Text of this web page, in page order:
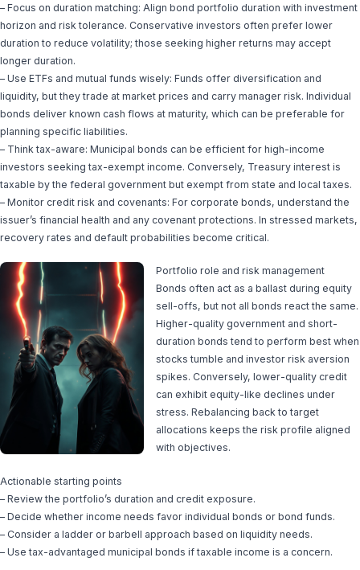
– Focus on duration matching: Align bond portfolio duration with investment
horizon and risk tolerance. Conservative investors often prefer lower
duration to reduce volatility; those seeking higher returns may accept
longer duration.
– Use ETFs and mutual funds wisely: Funds offer diversification and
liquidity, but they trade at market prices and carry manager risk. Individual
bonds deliver known cash flows at maturity, which can be preferable for
planning specific liabilities.
– Think tax-aware: Municipal bonds can be efficient for high-income
investors seeking tax-exempt income. Conversely, Treasury interest is
taxable by the federal government but exempt from state and local taxes.
– Monitor credit risk and covenants: For corporate bonds, understand the
issuer’s financial health and any covenant protections. In stressed markets,
recovery rates and default probabilities become critical.
Portfolio role and risk management
Bonds often act as a ballast during equity
sell-offs, but not all bonds react the same.
Higher-quality government and short-
duration bonds tend to perform best when
stocks tumble and investor risk aversion
spikes. Conversely, lower-quality credit
can exhibit equity-like declines under
stress. Rebalancing back to target
allocations keeps the risk profile aligned
with objectives.
Actionable starting points
– Review the portfolio’s duration and credit exposure.
– Decide whether income needs favor individual bonds or bond funds.
– Consider a ladder or barbell approach based on liquidity needs.
– Use tax-advantaged municipal bonds if taxable income is a concern.